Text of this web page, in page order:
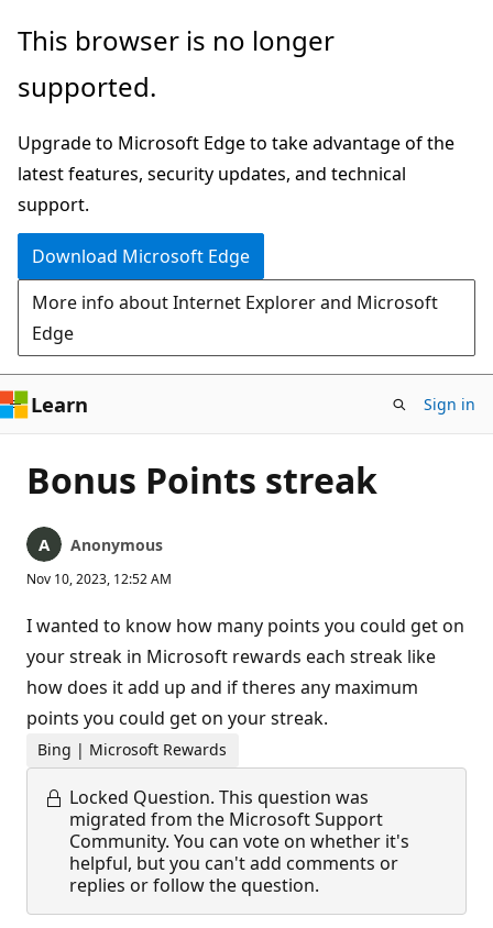
Skip
main
This browser is no longer
supported.
Upgrade to Microsoft Edge to take advantage of the
latest features, security updates, and technical
support.
Download Microsoft Edge
More info about Internet Explorer and Microsoft
Edge
Learn Sign in
Bonus Points streak
Anonymous
Nov 10, 2023, 12:52 AM
I wanted to know how many points you could get on
your streak in Microsoft rewards each streak like
how does it add up and if theres any maximum
points you could get on your streak.
Bing | Microsoft Rewards
Locked Question. This question was
migrated from the Microsoft Support
Community. You can vote on whether it's
helpful, but you can't add comments or
replies or follow the question.